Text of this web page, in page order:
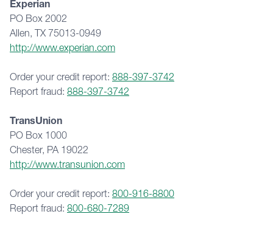
Experian
PO Box 2002
Allen, TX 75013-0949
http://www.experian.com
Order your credit report: 888-397-3742
Report fraud: 888-397-3742
TransUnion
PO Box 1000
Chester, PA 19022
http://www.transunion.com
Order your credit report: 800-916-8800
Report fraud: 800-680-7289